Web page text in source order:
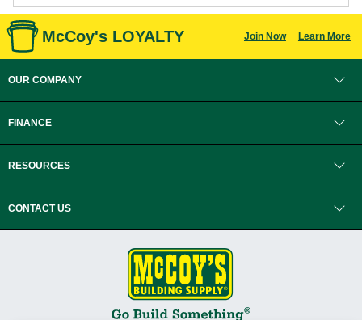
McCoy's LOYALTY Join Now Learn More
OUR COMPANY
FINANCE
RESOURCES
CONTACT US